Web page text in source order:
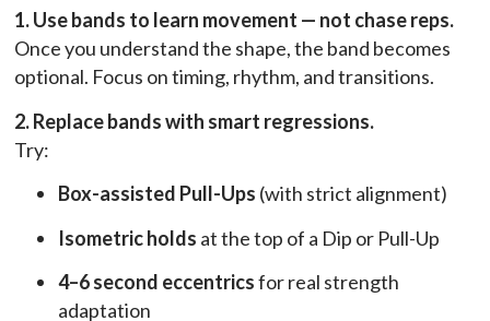
1. Use bands to learn movement — not chase reps.
Once you understand the shape, the band becomes
optional. Focus on timing, rhythm, and transitions.
2. Replace bands with smart regressions.
Try:
Box-assisted Pull-Ups (with strict alignment)
Isometric holds at the top of a Dip or Pull-Up
4–6 second eccentricsfor real strength
adaptation